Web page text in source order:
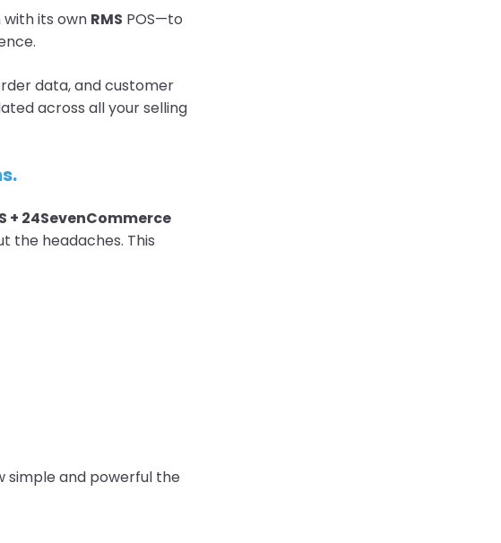
its own RMS POS—to
data, and customer
across all your selling
+ 24SevenCommerce
the headaches. This
simple and powerful the